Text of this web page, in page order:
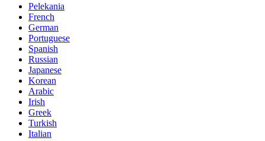
Pelekania
French
German
Portuguese
Spanish
Russian
Japanese
Korean
Arabic
Irish
Greek
Turkish
Italian